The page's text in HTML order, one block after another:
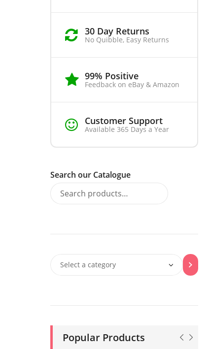
30 Day Returns
No Quibble, Easy Returns
99% Positive
Feedback on eBay & Amazon
Customer Support
Available 365 Days a Year
Search our Catalogue
Popular Products